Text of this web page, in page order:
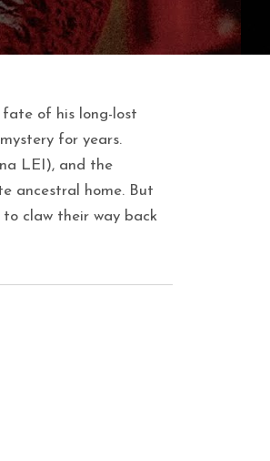
of his long-lost
for years.
LEI), and the
ancestral home. But
claw their way back